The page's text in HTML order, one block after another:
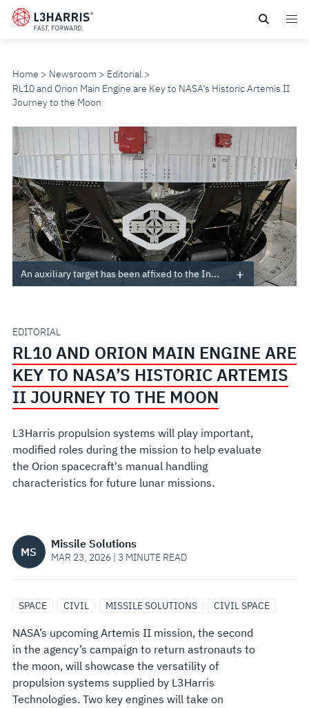
Skip
Home Newsroom
Editorial
RL10 and Orion Main Engine are Key to NASA’s Historic Artemis II
Journey to the Moon
RL10
AND
ORION
MAIN
ENGINE
KEY
TO
NASA’S
HISTORIC
ARTEMIS
JOURNEY
TO
THE
MOON
An auxiliary target has been affixed to the In...
EDITORIAL
RL10 AND ORION MAIN ENGINE ARE
KEY TO NASA’S HISTORIC ARTEMIS
II JOURNEY TO THE MOON
L3Harris propulsion systems will play important,
modified roles during the mission to help evaluate
the Orion spacecraft's manual handling
characteristics for future lunar missions.
MS
Missile Solutions
MAR 23, 2026 | 3 MINUTE READ
SPACE CIVIL MISSILE SOLUTIONS CIVIL SPACE
NASA’s upcoming Artemis II mission, the second
in the agency’s campaign to return astronauts to
the moon, will showcase the versatility of
propulsion systems supplied by L3Harris
Technologies. Two key engines will take on